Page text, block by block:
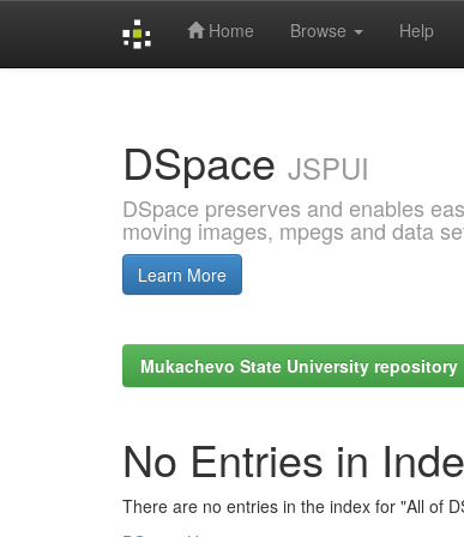
Home Browse Help
DSpace JSPUI
DSpace preserves and enables
moving images, mpegs and data
Learn More
Mukachevo State University repository
No Entries in
There are no entries in the index for "All of